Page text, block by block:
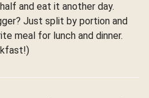
and eat it another day.
Just split by portion and
meal for lunch and dinner.